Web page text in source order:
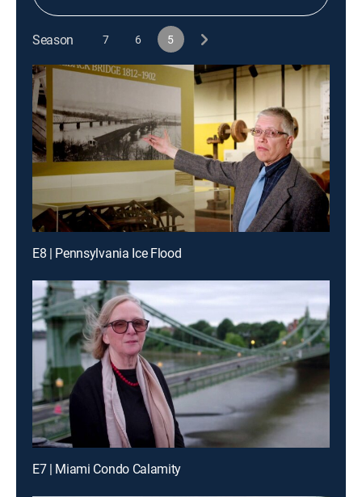
Season 7 6 5
E8 | Pennsylvania Ice Flood
E7 | Miami Condo Calamity